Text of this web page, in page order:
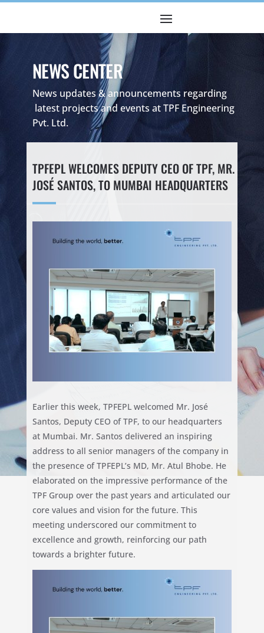
NEWS CENTER
News updates & announcements regarding
latest projects and events at TPF Engineering
Pvt. Ltd.
TPFEPL WELCOMES DEPUTY CEO OF TPF, MR.
JOSÉ SANTOS, TO MUMBAI HEADQUARTERS
Earlier this week, TPFEPL welcomed Mr. José
Santos, Deputy CEO of TPF, to our headquarters
at Mumbai. Mr. Santos delivered an inspiring
address to all senior managers of the company in
the presence of TPFEPL’s MD, Mr. Atul Bhobe. He
elaborated on the impressive performance of the
TPF Group over the past years and articulated our
core values and vision for the future. This
meeting underscored our commitment to
excellence and growth, reinforcing our path
towards a brighter future.